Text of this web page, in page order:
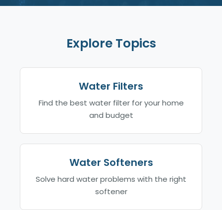
Explore Topics
Water Filters
Find the best water filter for your home
and budget
Water Softeners
Solve hard water problems with the right
softener